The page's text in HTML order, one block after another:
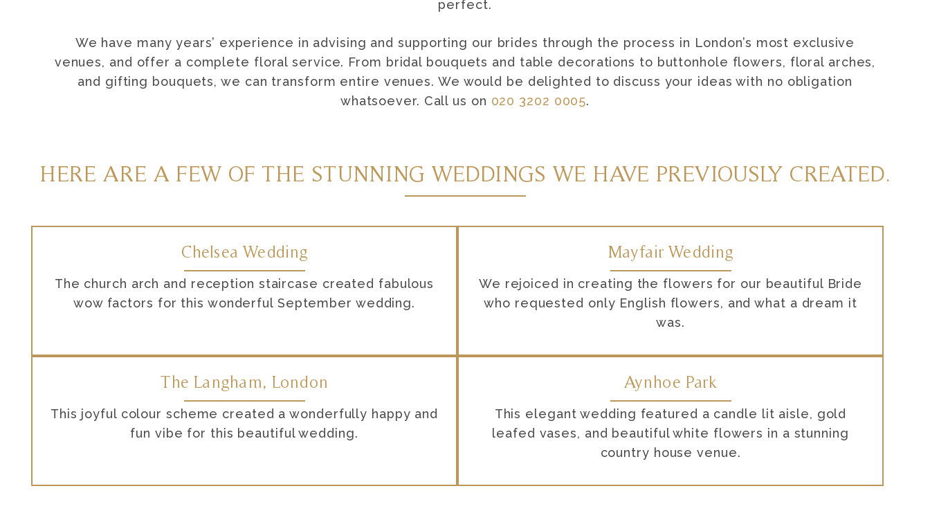
perfect.
We have many years’ experience in advising and supporting our brides through the process in London’s most exclusive
venues, and offer a complete floral service. From bridal bouquets and table decorations to buttonhole flowers, floral arches,
and gifting bouquets, we can transform entire venues. We would be delighted to discuss your ideas with no obligation
whatsoever. Call us on 020 3202 0005.
HERE ARE A FEW OF THE STUNNING WEDDINGS WE HAVE PREVIOUSLY CREATED.
Chelsea Wedding
The church arch and reception staircase created fabulous
wow factors for this wonderful September wedding.
Mayfair Wedding
We rejoiced in creating the flowers for our beautiful Bride
who requested only English flowers, and what a dream it
was.
The Langham, London
This joyful colour scheme created a wonderfully happy and
fun vibe for this beautiful wedding.
Aynhoe Park
This elegant wedding featured a candle lit aisle, gold
leafed vases, and beautiful white flowers in a stunning
country house venue.